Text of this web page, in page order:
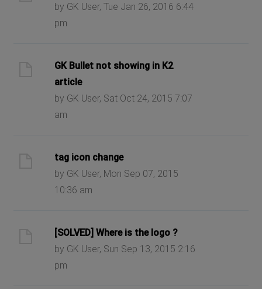
by GK User, Tue Jan 26, 2016 6:44
pm
GK Bullet not showing in K2
article
by GK User, Sat Oct 24, 2015 7:07
am
tag icon change
by GK User, Mon Sep 07, 2015
10:36 am
[SOLVED] Where is the logo ?
by GK User, Sun Sep 13, 2015 2:16
pm